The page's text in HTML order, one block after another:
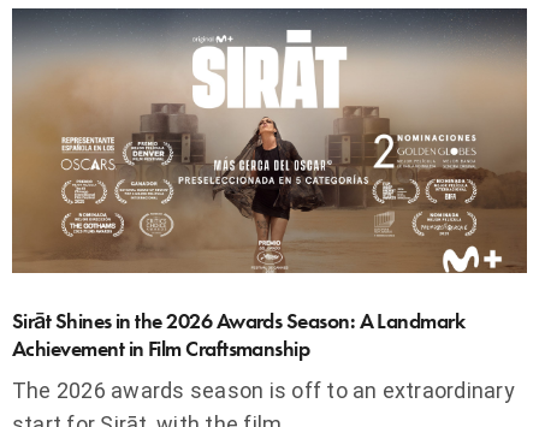
Sirāt Shines in the 2026 Awards Season: A Landmark
Achievement in Film Craftsmanship
The 2026 awards season is off to an extraordinary